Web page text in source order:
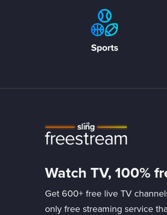
Watch TV, 100%
Get 600+ free live TV
only free streaming service